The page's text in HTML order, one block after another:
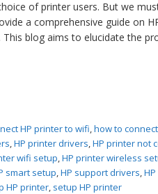
of printer users. But we
a comprehensive guide on
blog aims to elucidate the
HP printer to wifi,how to
,HP printer drivers,HP printer not
wifi setup,HP printer wireless
smart setup,HP support drivers,
HP printer, setup HP printer